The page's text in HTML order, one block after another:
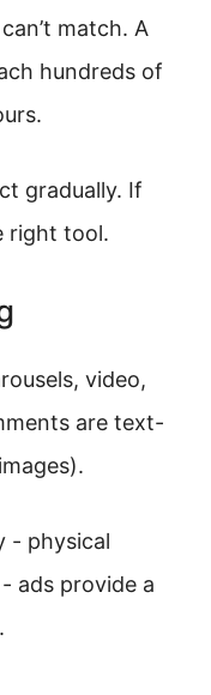
match. A
hundreds of
gradually. If
right tool.
video,
are text-
- physical
ads provide a